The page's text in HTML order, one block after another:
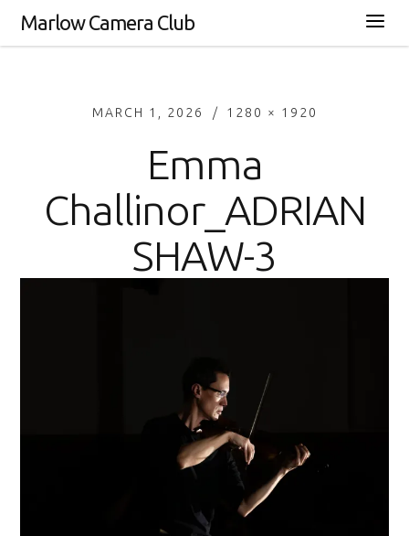
Marlow Camera Club
MARCH 1, 2026 1280 × 1920
Emma
Challinor_ADRIAN
SHAW-3